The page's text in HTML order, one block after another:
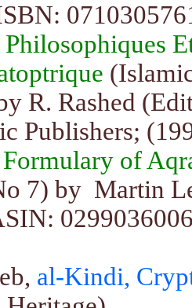
Philosophiques
R. Rashed
Publishers;
of
7) by Martin
al-Kindi,